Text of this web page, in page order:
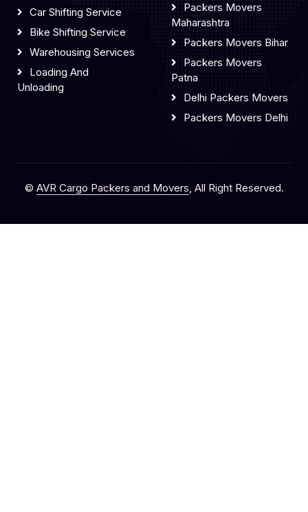
Car Shifting Service
Bike Shifting Service
Warehousing Services
Loading And
Unloading
Packers Movers
Maharashtra
Packers Movers Bihar
Packers Movers
Patna
Delhi Packers Movers
Packers Movers Delhi
© AVR Cargo Packers and Movers, All Right Reserved.